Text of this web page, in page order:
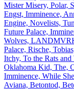
Mister Misery, Polar,
Engst, Imminence,
Engine, Novelists,
Future Palace,
Wolves,
Palace, Rische,
Itchy, To the Rats
Oklahoma Kid, The,
Imminence, While
Aviana, Betontod,